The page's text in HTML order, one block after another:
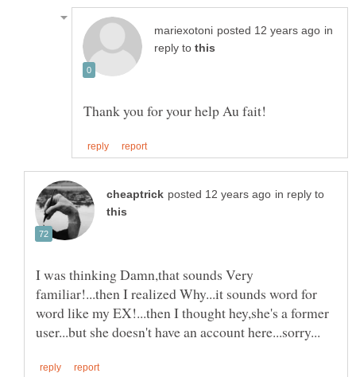
in
reply to
in reply to
I was thinking Damn,that sounds Very
familiar!...then I realized Why...it sounds word for
word like my EX!...then I thought hey,she's a former